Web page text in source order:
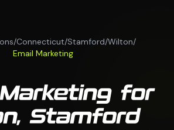
/Connecticut/Stamford/Wilton/
Email Marketing
for
Stamford